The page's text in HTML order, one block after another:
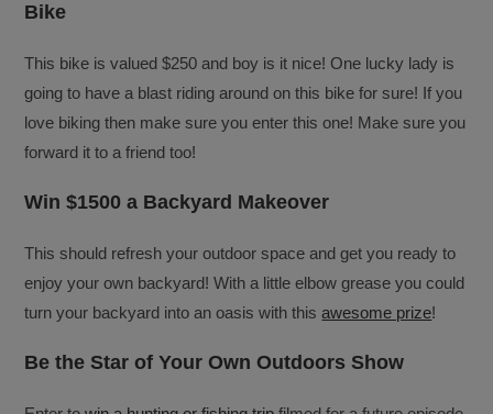
Bike
This bike is valued $250 and boy is it nice! One lucky lady is
going to have a blast riding around on this bike for sure! If you
love biking then make sure you enter this one! Make sure you
forward it to a friend too!
Win $1500 a Backyard Makeover
This should refresh your outdoor space and get you ready to
enjoy your own backyard! With a little elbow grease you could
turn your backyard into an oasis with thisawesome prize!
Be the Star of Your Own Outdoors Show